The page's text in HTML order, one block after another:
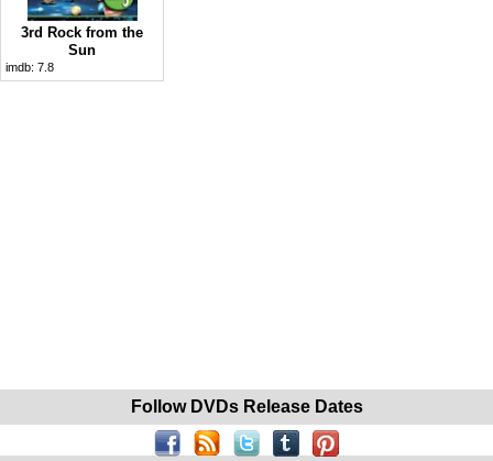
3rd Rock from the
Sun
imdb: 7.8
Follow DVDs Release Dates